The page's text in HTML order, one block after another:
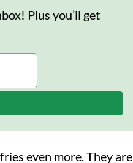
Plus you’ll get
even more. They are